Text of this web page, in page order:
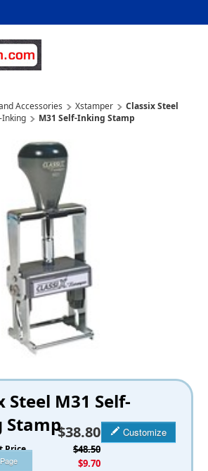
Accessories
Xstamper
Inking
Classix Steel
M31 Self-Inking Stamp
Steel M31 Self-
Customize
$38.80
Price $48.50
Save $9.70